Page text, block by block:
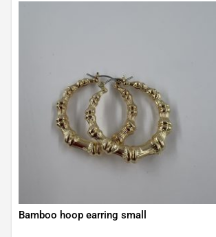
Bamboo hoop earring small